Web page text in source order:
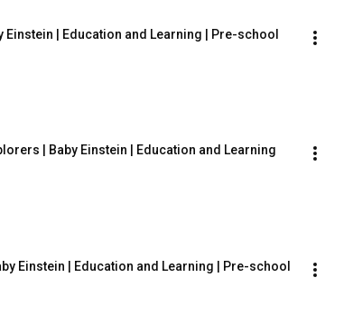
Einstein | Education and Learning | Pre-school
| Baby Einstein | Education and Learning
Einstein | Education and Learning | Pre-school